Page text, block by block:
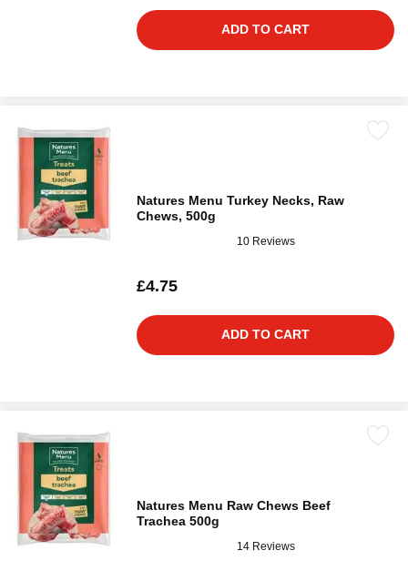
ADD TO CART
Natures Menu Turkey Necks, Raw
Chews, 500g
10 Reviews
£4.75
ADD TO CART
Natures Menu Raw Chews Beef
Trachea 500g
14 Reviews